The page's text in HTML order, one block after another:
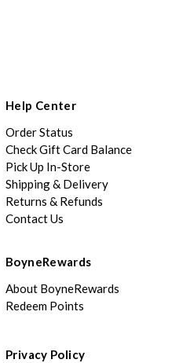
Help Center
Order Status
Check Gift Card Balance
Pick Up In-Store
Shipping & Delivery
Returns & Refunds
Contact Us
BoyneRewards
About BoyneRewards
Redeem Points
Privacy Policy